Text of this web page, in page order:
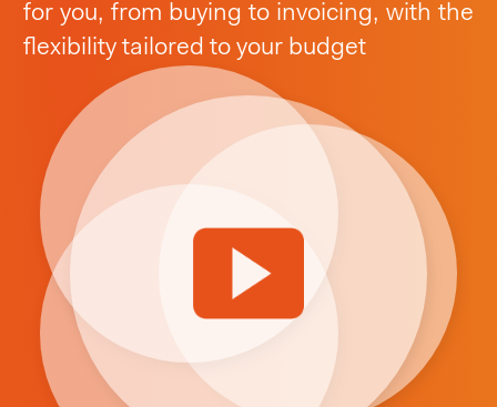
for you, from buying to invoicing, with the
flexibility tailored to your budget